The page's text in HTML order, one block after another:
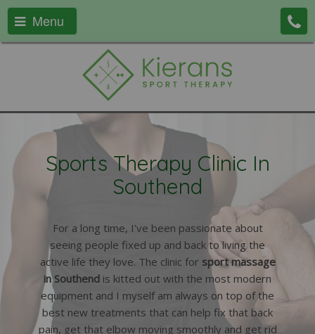
Menu
Sports Therapy Clinic In
Southend
For a long time, I've been passionate about
seeing people fixed up and back to living the
active life they love. The clinic for sport massage
in Southend is kitted out with the most modern
equipment and I myself am always on top of the
best new treatments that can help fix that back
pain, get that elbow moving smoothly and get rid